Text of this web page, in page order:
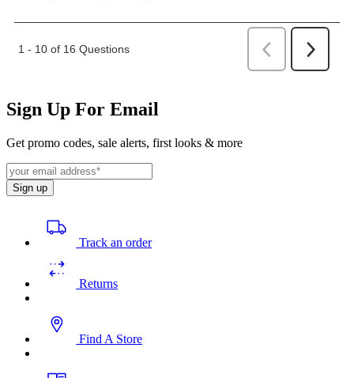
Sign Up For Email
Get promo codes, sale alerts, first looks & more
Sign up
Track an order
Returns
Find A Store